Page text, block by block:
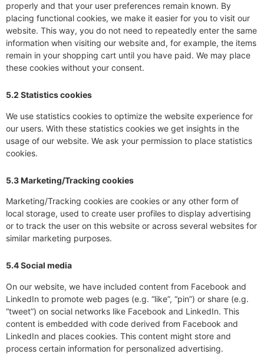
properly and that your user preferences remain known. By
placing functional cookies, we make it easier for you to visit our
website. This way, you do not need to repeatedly enter the same
information when visiting our website and, for example, the items
remain in your shopping cart until you have paid. We may place
these cookies without your consent.
5.2 Statistics cookies
We use statistics cookies to optimize the website experience for
our users. With these statistics cookies we get insights in the
usage of our website. We ask your permission to place statistics
cookies.
5.3 Marketing/Tracking cookies
Marketing/Tracking cookies are cookies or any other form of
local storage, used to create user profiles to display advertising
or to track the user on this website or across several websites for
similar marketing purposes.
5.4 Social media
On our website, we have included content from Facebook and
LinkedIn to promote web pages (e.g. “like”, “pin”) or share (e.g.
“tweet”) on social networks like Facebook and LinkedIn. This
content is embedded with code derived from Facebook and
LinkedIn and places cookies. This content might store and
process certain information for personalized advertising.